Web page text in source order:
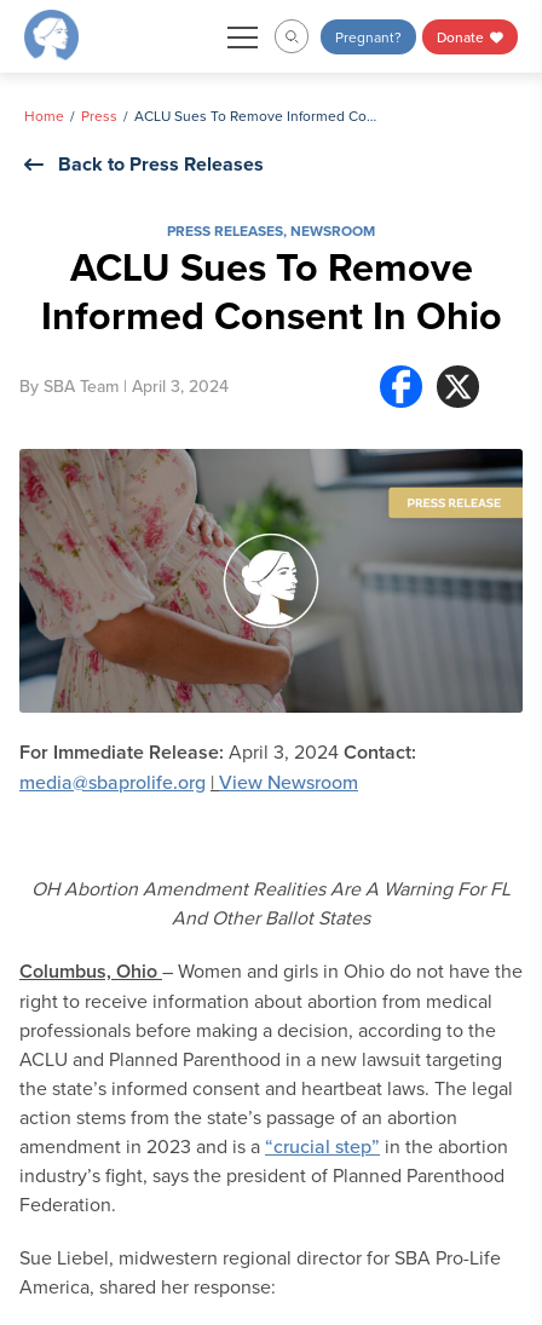
Skip
Pregnant? Donate
Home Press ACLU Sues To Remove Informed Consent In Ohio
Back to Press Releases
PRESS RELEASES,NEWSROOM
ACLU Sues To Remove
Informed Consent In Ohio
By SBA Team | April 3, 2024
For Immediate Release: April 3, 2024Contact:
media@sbaprolife.org | View Newsroom
OH Abortion Amendment Realities Are A Warning For FL
And Other Ballot States
Columbus, Ohio– Women and girls in Ohio do not have the
right to receive information about abortion from medical
professionals before making a decision, according to the
ACLU and Planned Parenthood in a new lawsuit targeting
the state’s informed consent and heartbeat laws. The legal
action stems from the state’s passage of an abortion
amendment in 2023 and is a“crucial step” in the abortion
industry’s fight, says the president of Planned Parenthood
Federation.
Sue Liebel, midwestern regional director for SBA Pro-Life
America, shared her response: